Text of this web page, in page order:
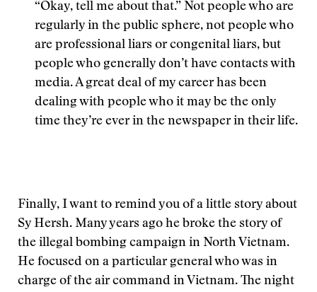
“Okay, tell me about that.” Not people who are
regularly in the public sphere, not people who
are professional liars or congenital liars, but
people who generally don’t have contacts with
media. A great deal of my career has been
dealing with people who it may be the only
time they’re ever in the newspaper in their life.
Finally, I want to remind you of a little story about
Sy Hersh. Many years ago he broke the story of
the illegal bombing campaign in North Vietnam.
He focused on a particular general who was in
charge of the air command in Vietnam. The night